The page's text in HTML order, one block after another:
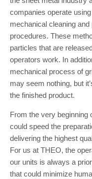
companies operate
mechanical cleaning
procedures. These
particles that are
operators work. In
mechanical process of
may seem nothing, but
the finished product.
From the very beginning
could speed the
delivering the highest
For us at THEO, the
our units is always a
that could minimize